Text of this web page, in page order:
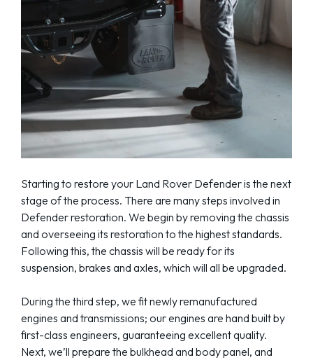
Starting to restore your Land Rover Defender is the next
stage of the process. There are many steps involved in
Defender restoration. We begin by removing the chassis
and overseeing its restoration to the highest standards.
Following this, the chassis will be ready for its
suspension, brakes and axles, which will all be upgraded.
During the third step, we fit newly remanufactured
engines and transmissions; our engines are hand built by
first-class engineers, guaranteeing excellent quality.
Next, we’ll prepare the bulkhead and body panel, and